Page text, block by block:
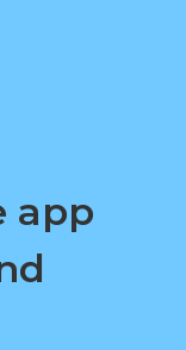
app